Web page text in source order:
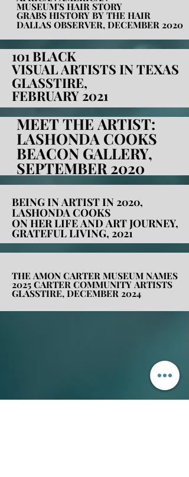
MUSEUM'S HAIR STORY
GRABS HISTORY BY THE HAIR
DALLAS OBSERVER, DECEMBER 2020
MUSEUM'S HAIR STORY
GRABS HISTORY BY THE HAIR
DALLAS OBSERVER, DECEMBER 2020
101 BLACK
VISUAL ARTISTS IN TEXAS
GLASSTIRE,
FEBRUARY 2021
101 BLACK
VISUAL ARTISTS IN TEXAS
GLASSTIRE,
FEBRUARY 2021
MEET THE ARTIST:
LASHONDA COOKS
BEACON GALLERY,
SEPTEMBER 2020
MEET THE ARTIST:
LASHONDA COOKS
BEACON GALLERY,
SEPTEMBER 2020
BEING IN ARTIST IN 2020,
LASHONDA COOKS
ON HER LIFE AND ART JOURNEY,
GRATEFUL LIVING, 2021
BEING IN ARTIST IN 2020,
LASHONDA COOKS
ON HER LIFE AND ART JOURNEY,
GRATEFUL LIVING, 2021
THE AMON CARTER MUSEUM NAMES
2025 CARTER COMMUNITY ARTISTS
GLASSTIRE, DECEMBER 2024
THE AMON CARTER MUSEUM NAMES
2025 CARTER COMMUNITY ARTISTS
GLASSTIRE, DECEMBER 2024